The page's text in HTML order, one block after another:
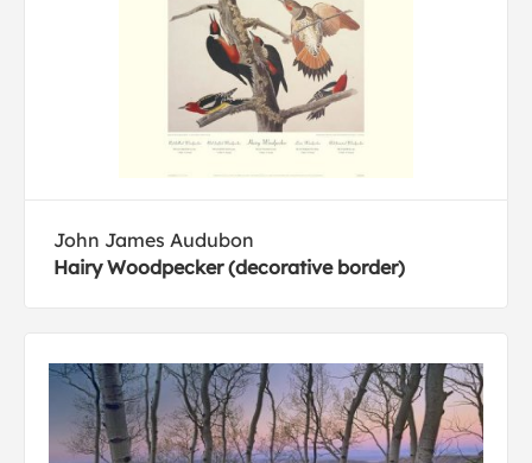
John James Audubon
Hairy Woodpecker (decorative border)